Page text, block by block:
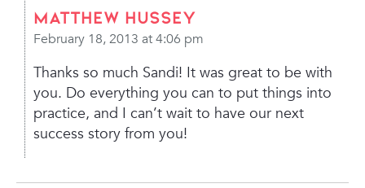
Matthew Hussey
February 18, 2013 at 4:06 pm
Thanks so much Sandi! It was great to be with
you. Do everything you can to put things into
practice, and I can’t wait to have our next
success story from you!